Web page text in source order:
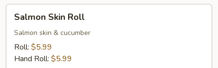
Skin
Roll
Salmon Skin Roll
Salmon skin & cucumber
Roll: $5.99
Hand Roll: $5.99